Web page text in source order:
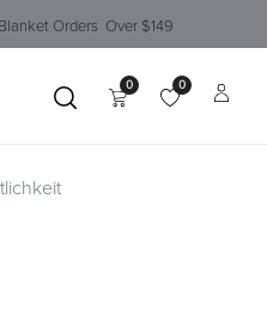
Order​s Over $149
0 0